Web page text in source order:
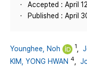
Accepted : April
Published : April
Younghee, Noh 1
KIM, YONG HWAN 4